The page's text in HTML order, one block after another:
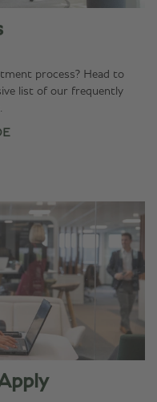
process? Head to
list of our frequently